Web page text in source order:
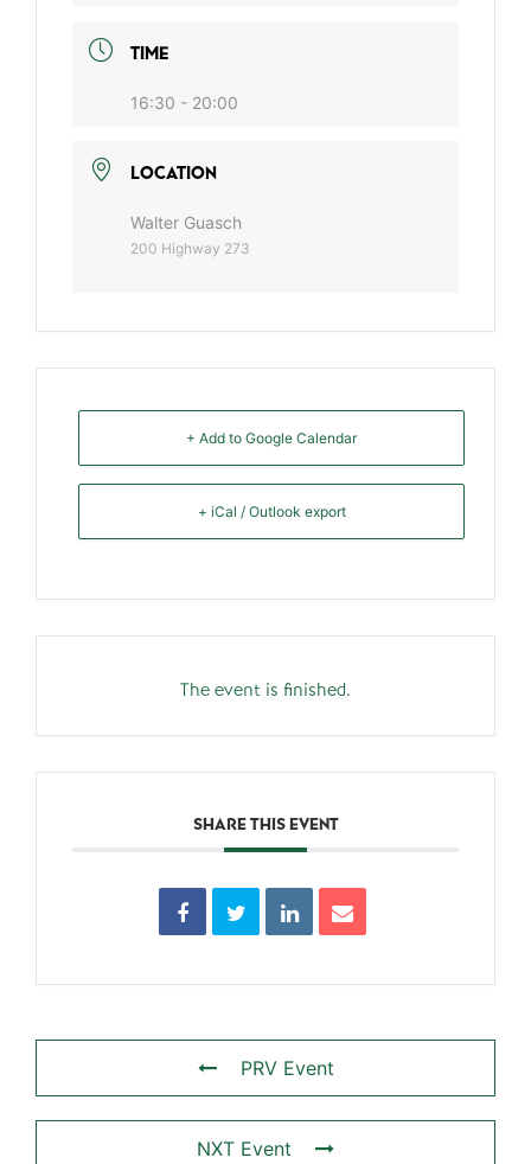
TIME
16:30 - 20:00
LOCATION
Walter Guasch
200 Highway 273
+ Add to Google Calendar
+ iCal / Outlook export
The event is finished.
SHARE THIS EVENT
PRV Event
NXT Event